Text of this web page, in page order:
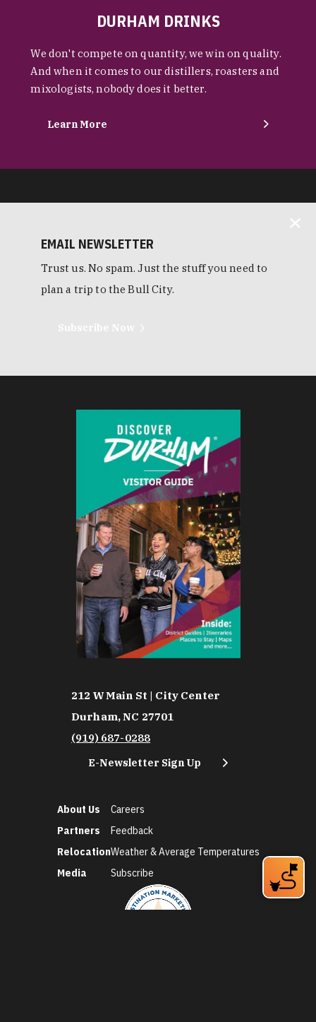
DURHAM DRINKS
We don't compete on quantity, we win on quality.
And when it comes to our distillers, roasters and
mixologists, nobody does it better.
Learn More
EMAIL NEWSLETTER
Trust us. No spam. Just the stuff you need to
plan a trip to the Bull City.
212 W Main St | City Center
Durham, NC 27701
(919) 687-0288
E-Newsletter Sign Up
About Us
Partners
Relocation
Media
Careers
Feedback
Weather & Average Temperatures
Subscribe